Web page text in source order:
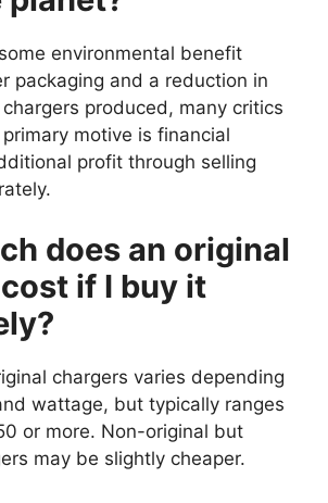
environmental benefit
packaging and a reduction in
produced, many critics
motive is financial
profit through selling
does an original
if I buy it
chargers varies depending
wattage, but typically ranges
or more. Non-original but
may be slightly cheaper.